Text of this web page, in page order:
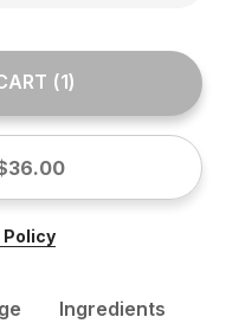
(1)
Policy
Ingredients